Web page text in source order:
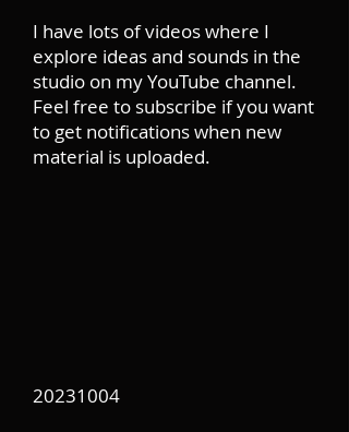
I have lots of videos where I
explore ideas and sounds in the
studio on my YouTube channel.
Feel free to subscribe if you want
to get notifications when new
material is uploaded.
20231004